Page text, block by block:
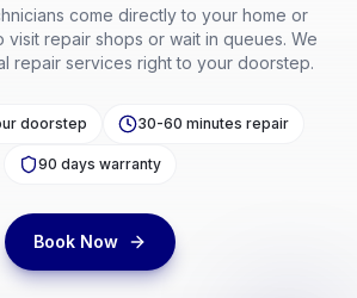
come directly to your home or
repair shops or wait in queues. We
repair services right to your doorstep.
doorstep 30-60 minutes repair
90 days warranty
Book Now